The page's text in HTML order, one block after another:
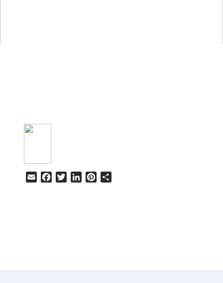
Email Facebook
TwitterLinkedInPinterest